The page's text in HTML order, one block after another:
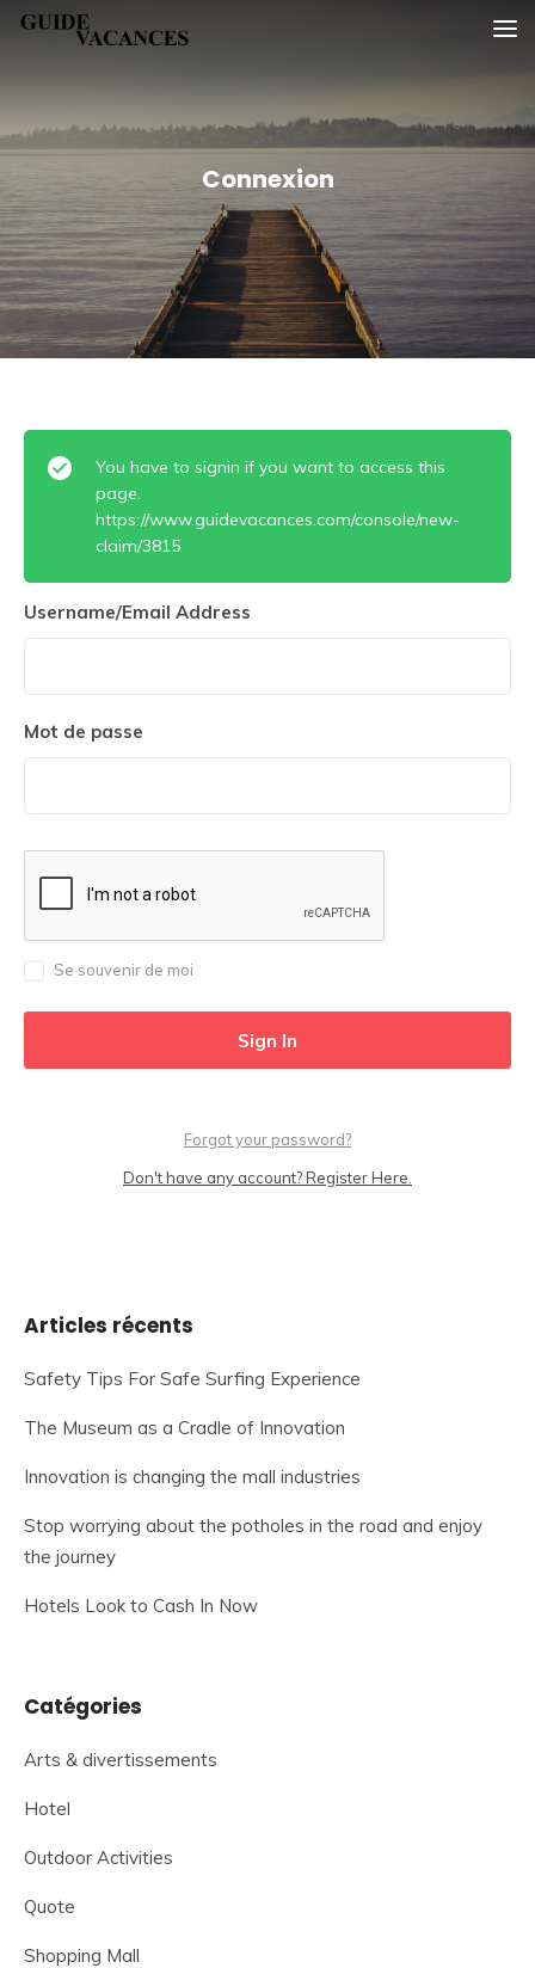
SkipGuide vacances
Connexion
You have to signin if you want to access this
page.
https://www.guidevacances.com/console/new-
claim/3815
Username/Email Address
Mot de passe
Se souvenir de moi
Forgot your password?
Don't have any account? Register Here.
Articles récents
Safety Tips For Safe Surfing Experience
The Museum as a Cradle of Innovation
Innovation is changing the mall industries
Stop worrying about the potholes in the road and enjoy
the journey
Hotels Look to Cash In Now
Catégories
Arts & divertissements
Hotel
Outdoor Activities
Quote
Shopping Mall